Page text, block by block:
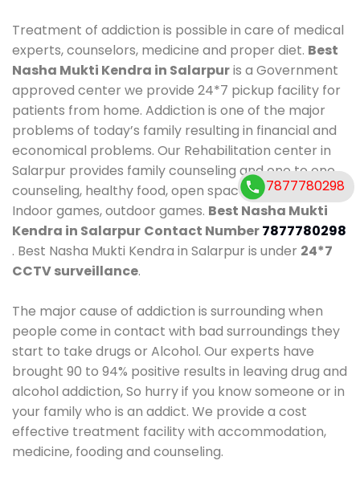
Treatment of addiction is possible in care of medical
experts, counselors, medicine and proper diet. Best
Nasha Mukti Kendra in Salarpuris a Government
approved center we provide 24*7 pickup facility for
patients from home. Addiction is one of the major
problems of today’s family resulting in financial and
economical problems. Our Rehabilitation center in
Salarpur provides family counseling and one to one
counseling, healthy food, open space, AC room,
Indoor games, outdoor games. Best Nasha Mukti
Kendra in Salarpur Contact Number7877780298
. Best Nasha Mukti Kendra in Salarpur is under 24*7
CCTV surveillance.
The major cause of addiction is surrounding when
people come in contact with bad surroundings they
start to take drugs or Alcohol. Our experts have
brought 90 to 94% positive results in leaving drug and
alcohol addiction, So hurry if you know someone or in
your family who is an addict. We provide a cost
effective treatment facility with accommodation,
medicine, fooding and counseling.
7877780298